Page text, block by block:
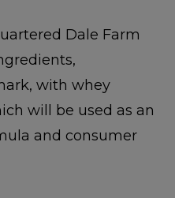
Dale Farm
with whey
will be used as an
and consumer